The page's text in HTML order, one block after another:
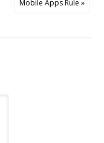
Mobile Apps Rule »